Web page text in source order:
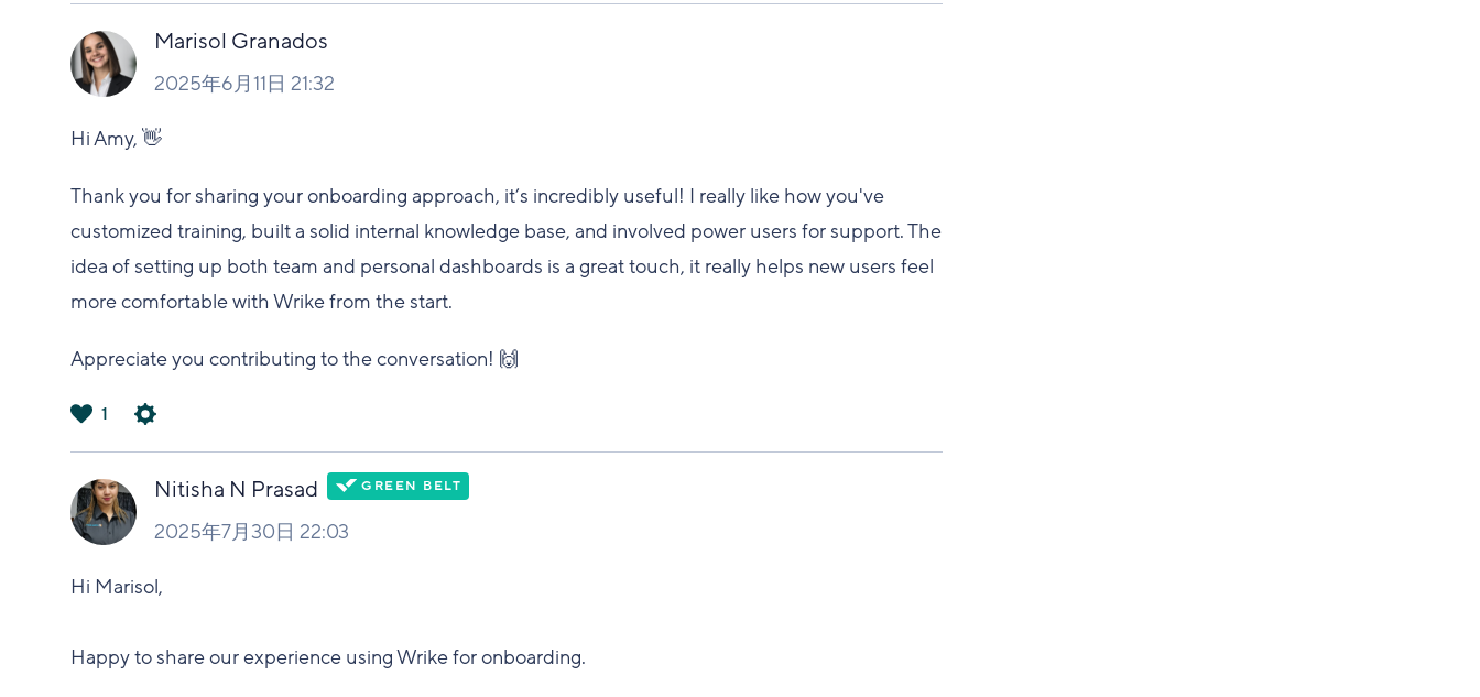
い
Marisol Granados
2025年6月11日 21:32
Hi Amy, 👋
Thank you for sharing your onboarding approach, it’s incredibly useful! I really like how you've
customized training, built a solid internal knowledge base, and involved power users for support. The
idea of setting up both team and personal dashboards is a great touch, it really helps new users feel
more comfortable with Wrike from the start.
Appreciate you contributing to the conversation! 🙌
い
1
Nitisha N Prasad
2025年7月30日 22:03
Hi Marisol,
Happy to share our experience using Wrike for onboarding.